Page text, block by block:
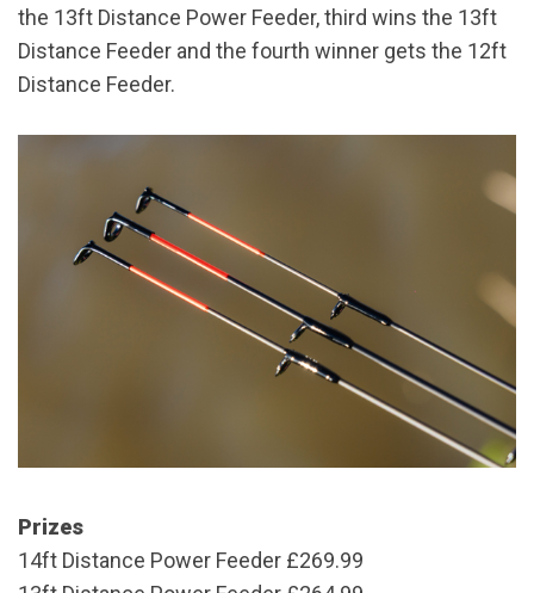
the 13ft Distance Power Feeder, third wins the 13ft
Distance Feeder and the fourth winner gets the 12ft
Distance Feeder.
Prizes
14ft Distance Power Feeder £269.99